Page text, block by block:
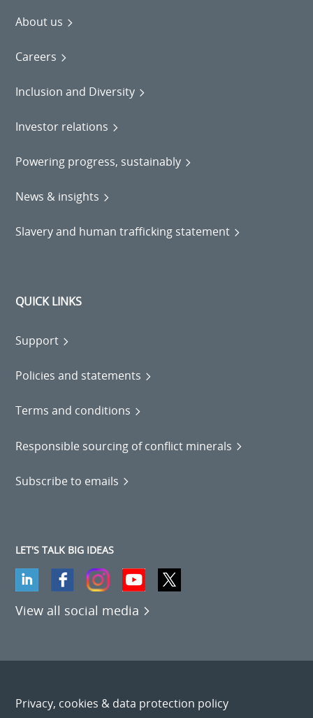
About us
Careers
Inclusion and Diversity
Investor relations
Powering progress, sustainably
News & insights
Slavery and human trafficking statement
QUICK LINKS
Support
Policies and statements
Terms and conditions
Responsible sourcing of conflict minerals
Subscribe to emails
LET'S TALK BIG IDEAS
View all social media
Privacy, cookies & data protection policy